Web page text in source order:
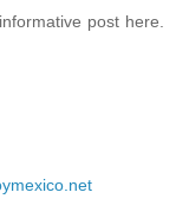
post here.